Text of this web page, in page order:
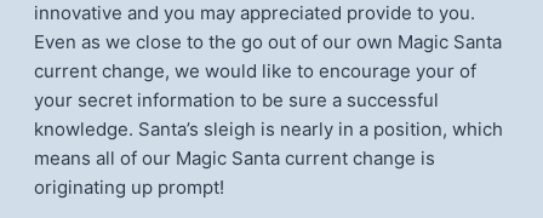
innovative and you may appreciated provide to you.
Even as we close to the go out of our own Magic Santa
current change, we would like to encourage your of
your secret information to be sure a successful
knowledge. Santa’s sleigh is nearly in a position, which
means all of our Magic Santa current change is
originating up prompt!